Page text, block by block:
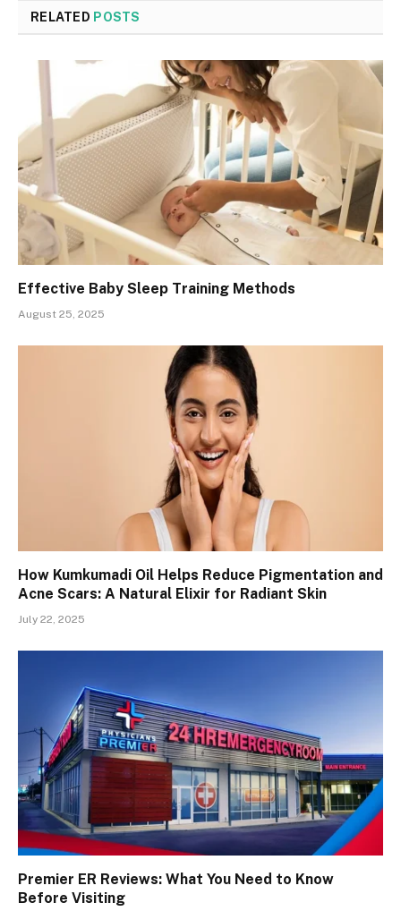
RELATED POSTS
Effective Baby Sleep Training Methods
August 25, 2025
How Kumkumadi Oil Helps Reduce Pigmentation and
Acne Scars: A Natural Elixir for Radiant Skin
July 22, 2025
Premier ER Reviews: What You Need to Know
Before Visiting